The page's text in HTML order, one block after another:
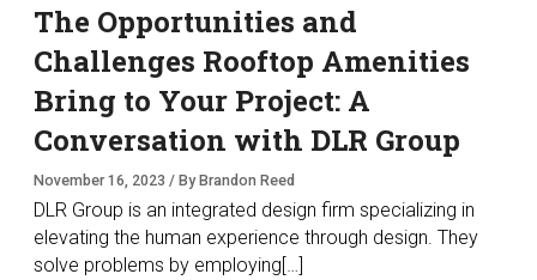
The Opportunities and
Challenges Rooftop Amenities
Bring to Your Project: A
Conversation with DLR Group
November 16, 2023 / By Brandon Reed
DLR Group is an integrated design firm specializing in
elevating the human experience through design. They
solve problems by employing[…]